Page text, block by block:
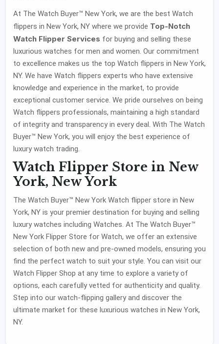
At The Watch Buyer™ New York, we are the best Watch
flippers in New York, NY where we provide Top-Notch
Watch Flipper Services for buying and selling these
luxurious watches for men and women. Our commitment
to excellence makes us the top Watch flippers in New York,
NY. We have Watch flippers experts who have extensive
knowledge and experience in the market, to provide
exceptional customer service. We pride ourselves on being
Watch flippers professionals, maintaining a high standard
of integrity and transparency in every deal. With The Watch
Buyer™ New York, you will enjoy the best experience of
luxury watch trading.
Watch Flipper Store in New
York, New York
The Watch Buyer™ New York Watch flipper store in New
York, NY is your premier destination for buying and selling
luxury watches including Watches. At The Watch Buyer™
New York Flipper Store for Watch, we offer an extensive
selection of both new and pre-owned models, ensuring you
find the perfect watch to suit your style. You can visit our
Watch Flipper Shop at any time to explore a variety of
options, each carefully vetted for authenticity and quality.
Step into our watch-flipping gallery and discover the
ultimate market for these luxurious watches in New York,
NY.